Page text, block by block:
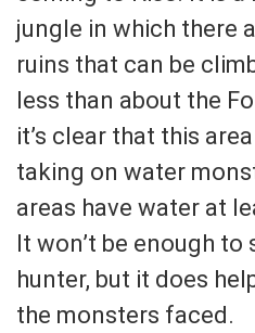
jungle in which there
ruins that can be
less than about the
it’s clear that this
taking on water
areas have water at
It won’t be enough
hunter, but it does
the monsters faced.